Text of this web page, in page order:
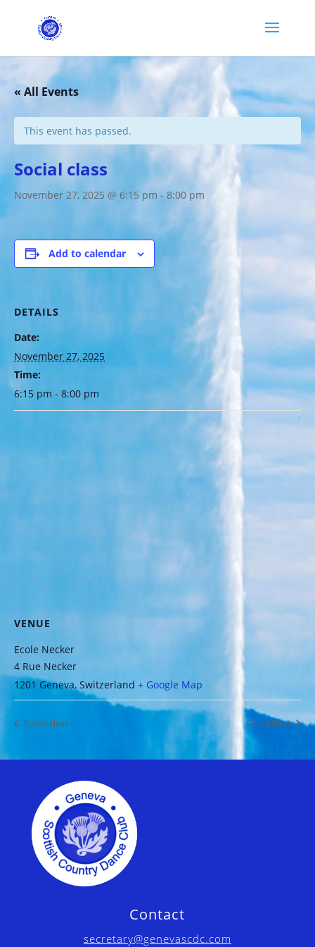
« All Events
This event has passed.
Social class
November 27, 2025 @ 6:15 pm-8:00 pm
Add to calendar
DETAILS
Date:
November 27, 2025
Time:
6:15 pm - 8:00 pm
VENUE
Ecole Necker
4 Rue Necker
1201 Geneva, Switzerland + Google Map
Social class Social class
Contact
secretary@genevascdc.com